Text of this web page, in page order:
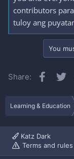
contributors
tuloy ang
You
Share:
Learning & Education
Katz Dark
Terms and rules